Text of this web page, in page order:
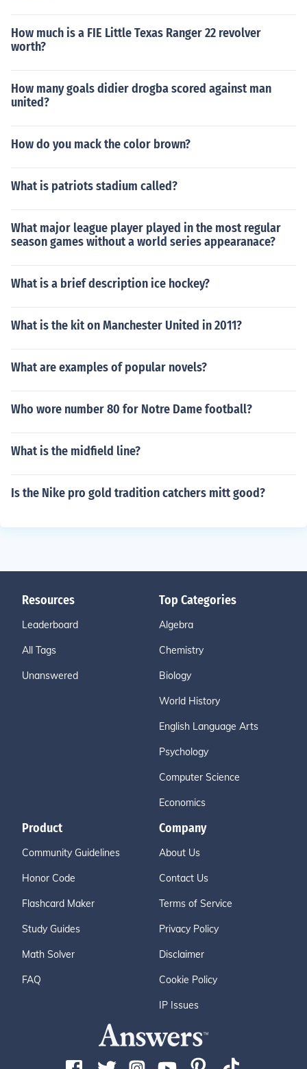
How much is a FIE Little Texas Ranger 22 revolver
worth?
How many goals didier drogba scored against man
united?
How do you mack the color brown?
What is patriots stadium called?
What major league player played in the most regular
season games without a world series appearanace?
What is a brief description ice hockey?
What is the kit on Manchester United in 2011?
What are examples of popular novels?
Who wore number 80 for Notre Dame football?
What is the midfield line?
Is the Nike pro gold tradition catchers mitt good?
Resources
Leaderboard
All Tags
Unanswered
Top Categories
Algebra
Chemistry
Biology
World History
English Language Arts
Psychology
Computer Science
Economics
Product
Community Guidelines
Honor Code
Flashcard Maker
Study Guides
Math Solver
FAQ
Company
About Us
Contact Us
Terms of Service
Privacy Policy
Disclaimer
Cookie Policy
IP Issues